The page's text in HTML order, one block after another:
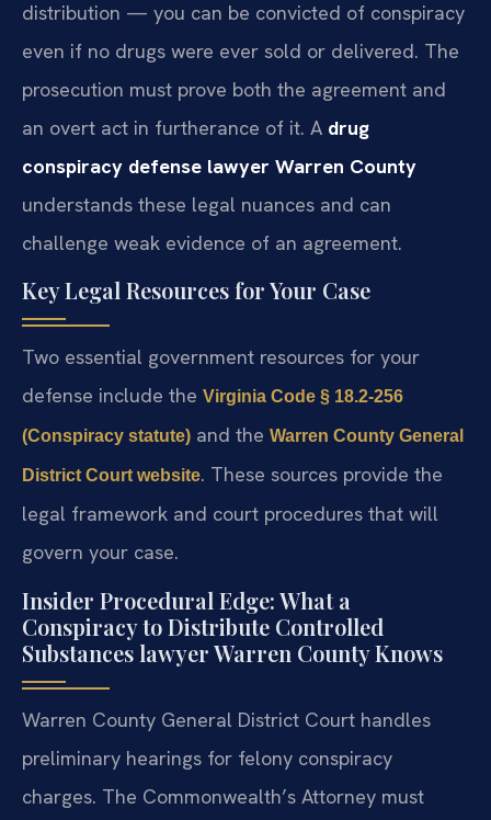
distribution — you can be convicted of conspiracy
even if no drugs were ever sold or delivered. The
prosecution must prove both the agreement and
an overt act in furtherance of it. A drug
conspiracy defense lawyer Warren County
understands these legal nuances and can
challenge weak evidence of an agreement.
Key Legal Resources for Your Case
Two essential government resources for your
defense include the Virginia Code § 18.2-256
(Conspiracy statute) and the Warren County General
District Court website. These sources provide the
legal framework and court procedures that will
govern your case.
Insider Procedural Edge: What a
Conspiracy to Distribute Controlled
Substances lawyer Warren County Knows
Warren County General District Court handles
preliminary hearings for felony conspiracy
charges. The Commonwealth’s Attorney must